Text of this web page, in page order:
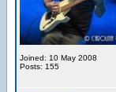
Joined: 10 May 2008
Posts: 155